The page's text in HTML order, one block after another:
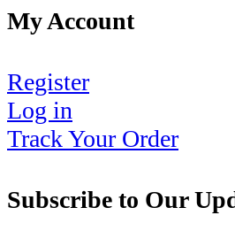
My Account
Register
Log in
Track Your Order
Subscribe to Our